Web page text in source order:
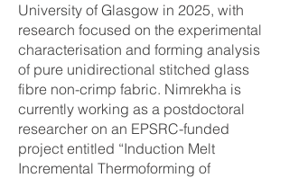
University of Glasgow in 2025, with
research focused on the experimental
characterisation and forming analysis
of pure unidirectional stitched glass
fibre non-crimp fabric. Nimrekha is
currently working as a postdoctoral
researcher on an EPSRC-funded
project entitled “Induction Melt
Incremental Thermoforming of